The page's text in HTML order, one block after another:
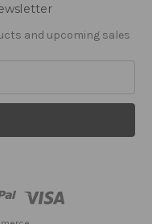
and upcoming sales